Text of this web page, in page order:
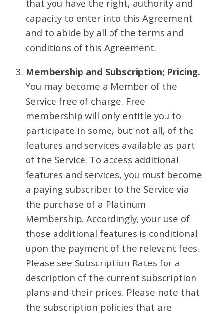
that you have the right, authority and
capacity to enter into this Agreement
and to abide by all of the terms and
conditions of this Agreement.
Membership and Subscription; Pricing.
You may become a Member of the
Service free of charge. Free
membership will only entitle you to
participate in some, but not all, of the
features and services available as part
of the Service. To access additional
features and services, you must become
a paying subscriber to the Service via
the purchase of a Platinum
Membership. Accordingly, your use of
those additional features is conditional
upon the payment of the relevant fees.
Please see Subscription Rates for a
description of the current subscription
plans and their prices. Please note that
the subscription policies that are